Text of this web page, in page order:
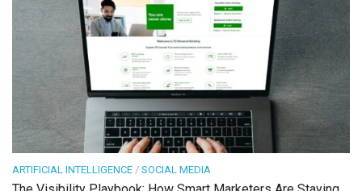
ARTIFICIAL INTELLIGENCE / SOCIAL MEDIA